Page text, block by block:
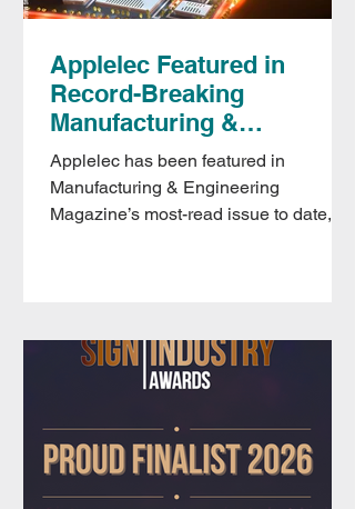
Applelec Featured in
Record-Breaking
Manufacturing &
Engineering Magazine
Issue
Applelec has been featured in
Manufacturing & Engineering
Magazine’s most-read issue to date,
shortlisted Applelec Recycling &
Refurbishment Scheme.